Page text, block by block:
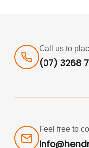
Call us to
(07) 3268
Feel free to